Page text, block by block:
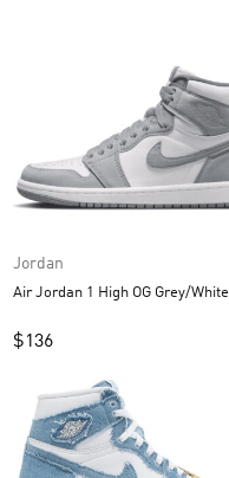
Jordan
Air Jordan 1 High OG Grey/White
$136